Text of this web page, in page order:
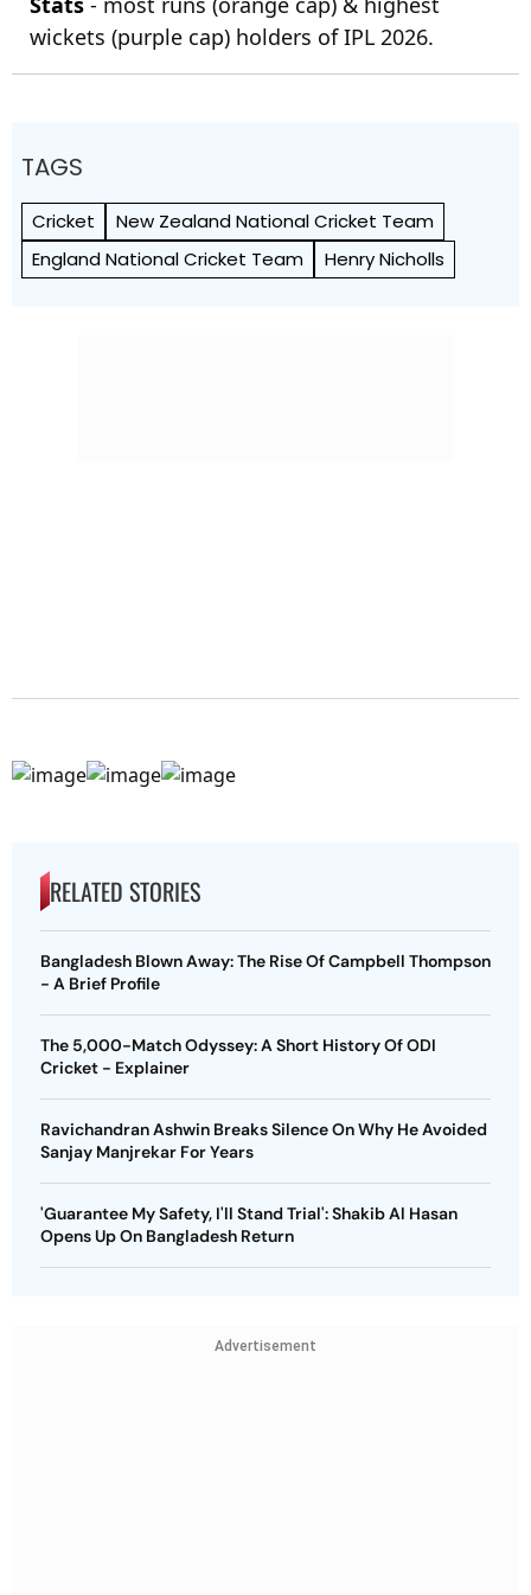
wickets (purple cap) holders of IPL 2026.
TAGS
Cricket
New Zealand National Cricket Team
England National Cricket Team
Henry Nicholls
RELATED STORIES
Bangladesh Blown Away: The Rise Of Campbell Thompson
- A Brief Profile
The 5,000-Match Odyssey: A Short History Of ODI
Cricket - Explainer
Ravichandran Ashwin Breaks Silence On Why He Avoided
Sanjay Manjrekar For Years
'Guarantee My Safety, I'll Stand Trial': Shakib Al Hasan
Opens Up On Bangladesh Return
Advertisement